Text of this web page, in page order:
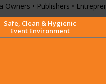
Owners • Publishers •
Safe, Clean & Hygienic
Event Environment